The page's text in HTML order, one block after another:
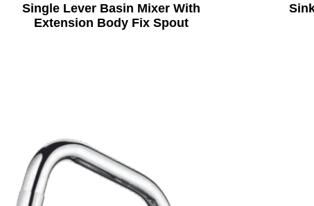
Single Lever Basin Mixer With
Extension Body Fix Spout